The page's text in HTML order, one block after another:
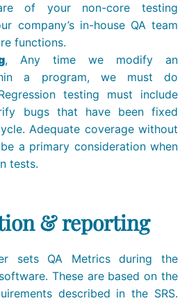
of your non-core testing
company’s in-house QA team
functions.
, Any time we modify an
a program, we must do
testing must include
bugs that have been fixed
Adequate coverage without
a primary consideration when
tests.
& reporting
sets QA Metrics during the
These are based on the
described in the SRS.